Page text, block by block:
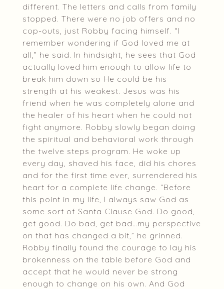
different. The letters and calls from family
stopped. There were no job offers and no
cop-outs, just Robby facing himself. “I
remember wondering if God loved me at
all,” he said. In hindsight, he sees that God
actually loved him enough to allow life to
break him down so He could be his
strength at his weakest. Jesus was his
friend when he was completely alone and
the healer of his heart when he could not
fight anymore. Robby slowly began doing
the spiritual and behavioral work through
the twelve steps program. He woke up
every day, shaved his face, did his chores
and for the first time ever, surrendered his
heart for a complete life change. “Before
this point in my life, I always saw God as
some sort of Santa Clause God. Do good,
get good. Do bad, get bad…my perspective
on that has changed a bit,” he grinned.
Robby finally found the courage to lay his
brokenness on the table before God and
accept that he would never be strong
enough to change on his own. And God